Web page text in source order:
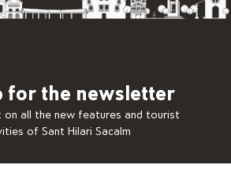
for the newsletter
on all the new features and tourist
of Sant Hilari Sacalm